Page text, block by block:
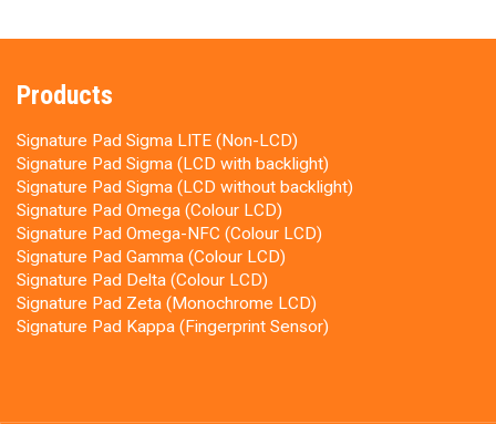
Products
Signature Pad Sigma LITE (Non-LCD)
Signature Pad Sigma (LCD with backlight)
Signature Pad Sigma (LCD without backlight)
Signature Pad Omega (Colour LCD)
Signature Pad Omega-NFC (Colour LCD)
Signature Pad Gamma (Colour LCD)
Signature Pad Delta (Colour LCD)
Signature Pad Zeta (Monochrome LCD)
Signature Pad Kappa (Fingerprint Sensor)